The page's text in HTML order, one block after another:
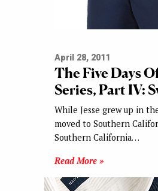
April 28, 2011
The Five Days
Series, Part IV:
While Jesse grew up in
moved to Southern
Southern California…
Read More »